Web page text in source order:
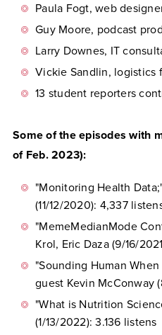
Paula Fogt, web
Guy Moore, podcast
Larry Downes, IT
Vickie Sandlin, logistics
13 student reporters
Some of the episodes with
of Feb. 2023):
"Monitoring Health
(11/12/2020): 4,337
"MemeMedianMode
Krol, Eric Daza (9/16/
"Sounding Human
guest Kevin McConway
"What is Nutrition
(1/13/2022): 3.136 listens